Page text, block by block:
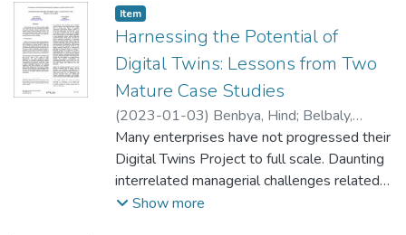
theories of business strategy, organizational
ecology, and interfirm networks, and uses
real-world data mined from public and
proprietary sources. Using a complex
system and network analytic lens, our
model provides insights into how the
interconnected nature of actors, capabilities,
and interfirm behaviors (mergers,
acquisitions, and collaborations) can lead to
different ecosystem characteristics. We
Item type:
Item,
Harnessing the Potential of
Digital Twins: Lessons from Two
Mature Case Studies
(2023-01-03) Benbya, Hind; Belbaly,
Nassim
Many enterprises have not progressed their
Digital Twins Project to full scale. Daunting
interrelated managerial challenges related
to developing living learning models,
Show more